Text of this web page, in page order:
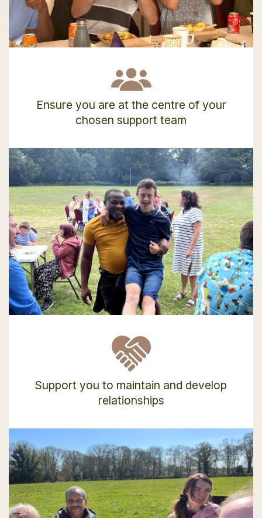
Ensure you are at the centre of your
chosen support team
Support you to maintain and develop
relationships